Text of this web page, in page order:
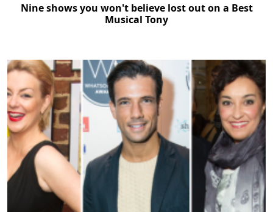
Nine shows you won't believe lost out on a Best
Musical Tony